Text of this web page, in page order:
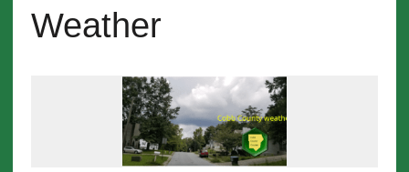
Weather